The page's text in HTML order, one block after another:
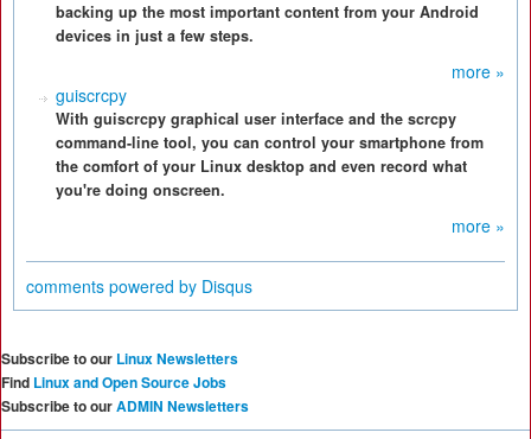
backing up the most important content from your Android
devices in just a few steps.
more »
guiscrcpy
With guiscrcpy graphical user interface and the scrcpy
command-line tool, you can control your smartphone from
the comfort of your Linux desktop and even record what
you're doing onscreen.
more »
comments powered by Disqus
Subscribe to our Linux Newsletters
Find Linux and Open Source Jobs
Subscribe to ourADMIN Newsletters